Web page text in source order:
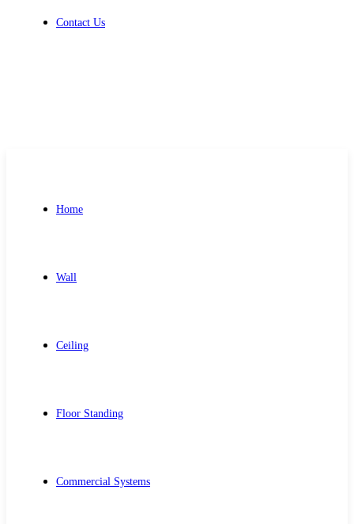
Contact Us
Home
Wall
Ceiling
Floor Standing
Commercial Systems